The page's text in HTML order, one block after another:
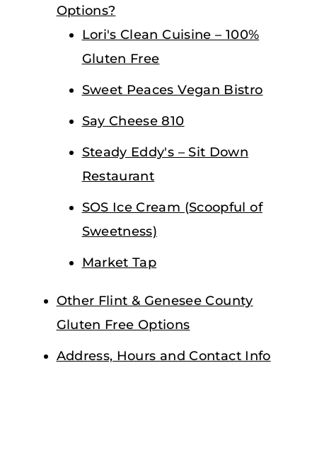
Options?
Lori's Clean Cuisine – 100%
Gluten Free
Sweet Peaces Vegan Bistro
Say Cheese 810
Steady Eddy's – Sit Down
Restaurant
SOS Ice Cream (Scoopful of
Sweetness)
Market Tap
Other Flint & Genesee County
Gluten Free Options
Address, Hours and Contact Info